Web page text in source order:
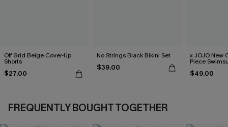
Off Grid Beige Cover-Up
Shorts
$27.00
No Strings Black Bikini Set
$39.00
x JOJO New
Piece
$49.00
FREQUENTLY BOUGHT TOGETHER